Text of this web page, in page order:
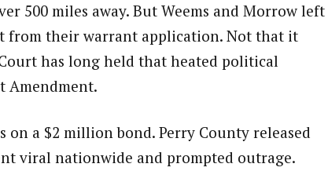
500 miles away. But Weems and Morrow left
from their warrant application. Not that it
has long held that heated political
Amendment.
a $2 million bond. Perry County released
viral nationwide and prompted outrage.